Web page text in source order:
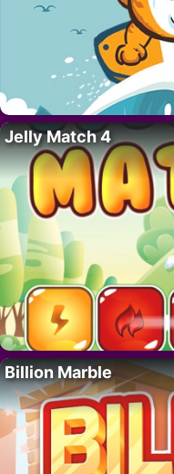
Jelly Match 4
Billion Marble